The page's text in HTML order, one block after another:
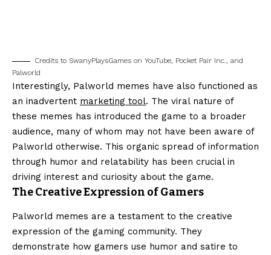
Credits to SwanyPlaysGames on YouTube, Pocket Pair Inc., and
Palworld
Interestingly, Palworld memes have also functioned as
an inadvertent marketing tool. The viral nature of
these memes has introduced the game to a broader
audience, many of whom may not have been aware of
Palworld otherwise. This organic spread of information
through humor and relatability has been crucial in
driving interest and curiosity about the game.
The Creative Expression of Gamers
Palworld memes are a testament to the creative
expression of the gaming community. They
demonstrate how gamers use humor and satire to